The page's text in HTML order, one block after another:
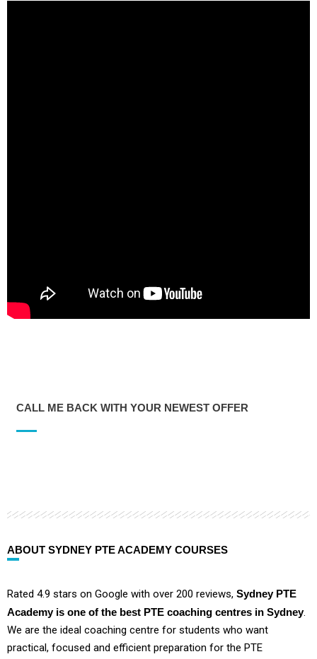
CALL ME BACK WITH YOUR NEWEST OFFER
ABOUT SYDNEY PTE ACADEMY COURSES
Rated 4.9 stars on Google with over 200 reviews, Sydney PTE
Academy is one of the best PTE coaching centres in Sydney.
We are the ideal coaching centre for students who want
practical, focused and efficient preparation for the PTE